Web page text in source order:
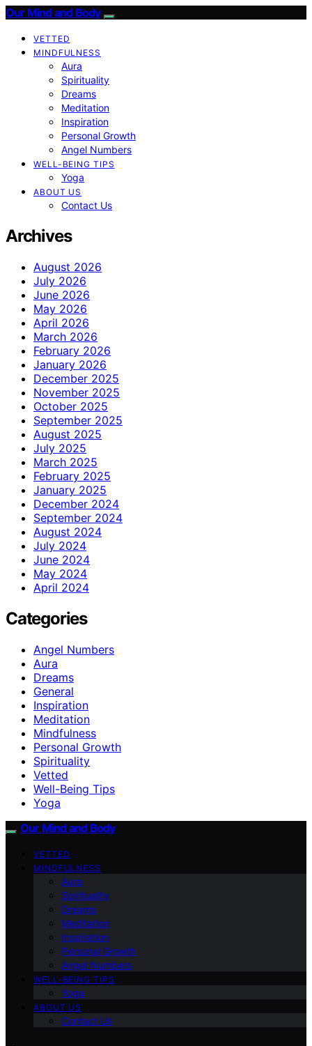
Our Mind and Body
VETTED
MINDFULNESS
Aura
Spirituality
Dreams
Meditation
Inspiration
Personal Growth
Angel Numbers
WELL-BEING TIPS
Yoga
ABOUT US
Contact Us
Archives
August 2026
July 2026
June 2026
May 2026
April 2026
March 2026
February 2026
January 2026
December 2025
November 2025
October 2025
September 2025
August 2025
July 2025
March 2025
February 2025
January 2025
December 2024
September 2024
August 2024
July 2024
June 2024
May 2024
April 2024
Categories
Angel Numbers
Aura
Dreams
General
Inspiration
Meditation
Mindfulness
Personal Growth
Spirituality
Vetted
Well-Being Tips
Yoga
Our Mind and Body
VETTED
MINDFULNESS
Aura
Spirituality
Dreams
Meditation
Inspiration
Personal Growth
Angel Numbers
WELL-BEING TIPS
Yoga
ABOUT US
Contact Us